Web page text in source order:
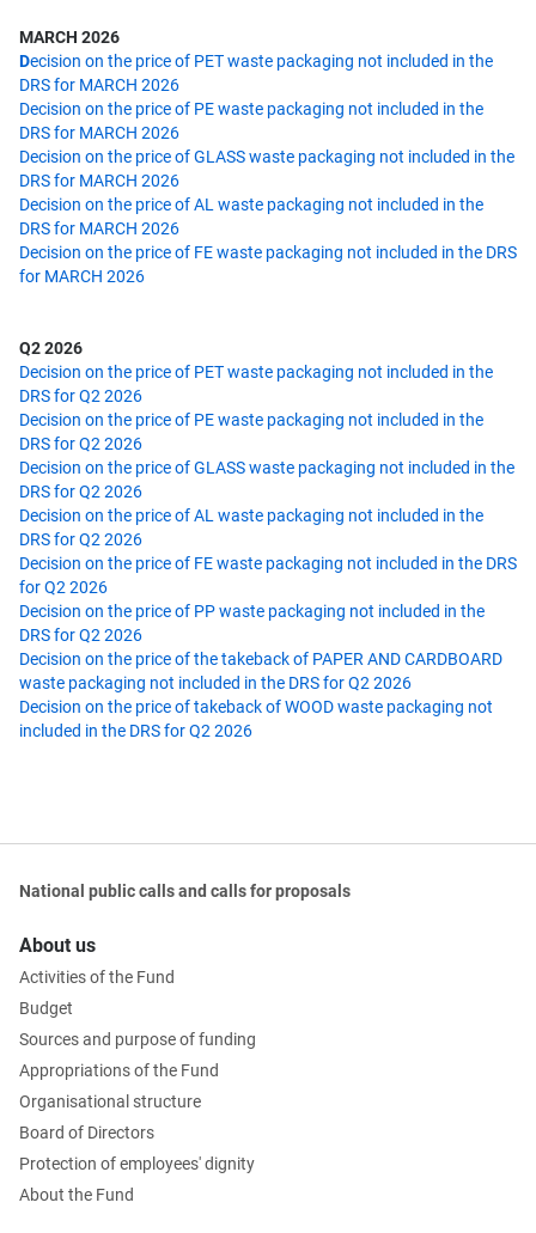
MARCH 2026
Decision on the price of PET waste packaging not included in the
DRS for MARCH 2026
Decision on the price of PE waste packaging not included in the
DRS for MARCH 2026
Decision on the price of GLASS waste packaging not included in the
DRS for MARCH 2026
Decision on the price of AL waste packaging not included in the
DRS for MARCH 2026
Decision on the price of FE waste packaging not included in the DRS
for MARCH 2026
Q2 2026
Decision on the price of PET waste packaging not included in the
DRS for Q2 2026
Decision on the price of PE waste packaging not included in the
DRS for Q2 2026
Decision on the price of GLASS waste packaging not included in the
DRS for Q2 2026
Decision on the price of AL waste packaging not included in the
DRS for Q2 2026
Decision on the price of FE waste packaging not included in the DRS
for Q2 2026
Decision on the price of PP waste packaging not included in the
DRS for Q2 2026
Decision on the price of the takeback of PAPER AND CARDBOARD
waste packaging not included in the DRS for Q2 2026
Decision on the price of takeback of WOOD waste packaging not
included in the DRS for Q2 2026
National public calls and calls for proposals
About us
Activities of the Fund
Budget
Sources and purpose of funding
Appropriations of the Fund
Organisational structure
Board of Directors
Protection of employees' dignity
About the Fund